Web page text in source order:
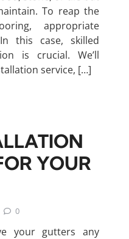
To reap the
appropriate
this case, skilled
is crucial. We’ll
service, […]
YOUR
0
your gutters any